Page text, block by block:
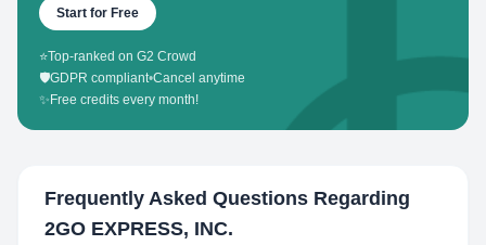
Start for Free
⭐Top-ranked on G2 Crowd
🛡️GDPR compliant•Cancel anytime
✨ Free credits every month!
Frequently Asked Questions Regarding
2GO EXPRESS, INC.